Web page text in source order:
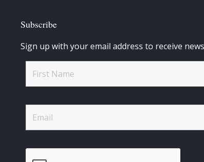
Subscribe
Sign up with your email address to receive